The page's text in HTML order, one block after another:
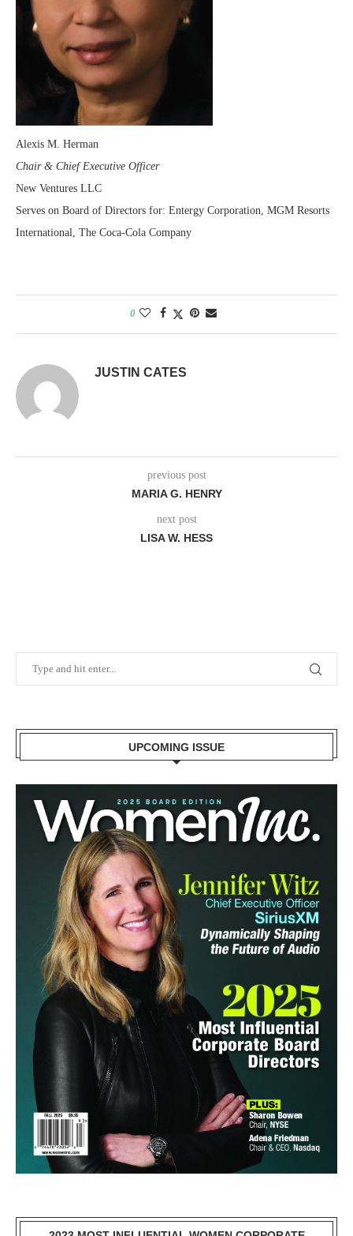
Alexis M. Herman
Chair & Chief Executive Officer
New Ventures LLC
Serves on Board of Directors for: Entergy Corporation, MGM Resorts
International, The Coca-Cola Company
0
JUSTIN CATES
previous post
MARIA G. HENRY
next post
LISA W. HESS
UPCOMING ISSUE